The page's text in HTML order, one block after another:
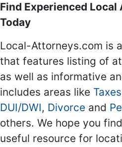
Find Experienced Local
Today
Local-Attorneys.com is
that features listing of
as well as informative
includes areas like Taxes
DUI/DWI, Divorce and
others. We hope you
useful resource for